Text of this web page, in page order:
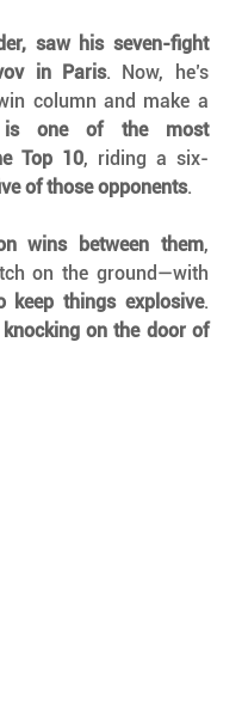
saw his seven-fight
in Paris. Now, he’s
column and make a
is one of the most
Top 10, riding a six-
of those opponents.
wins between them,
keep things explosive.
on the door of